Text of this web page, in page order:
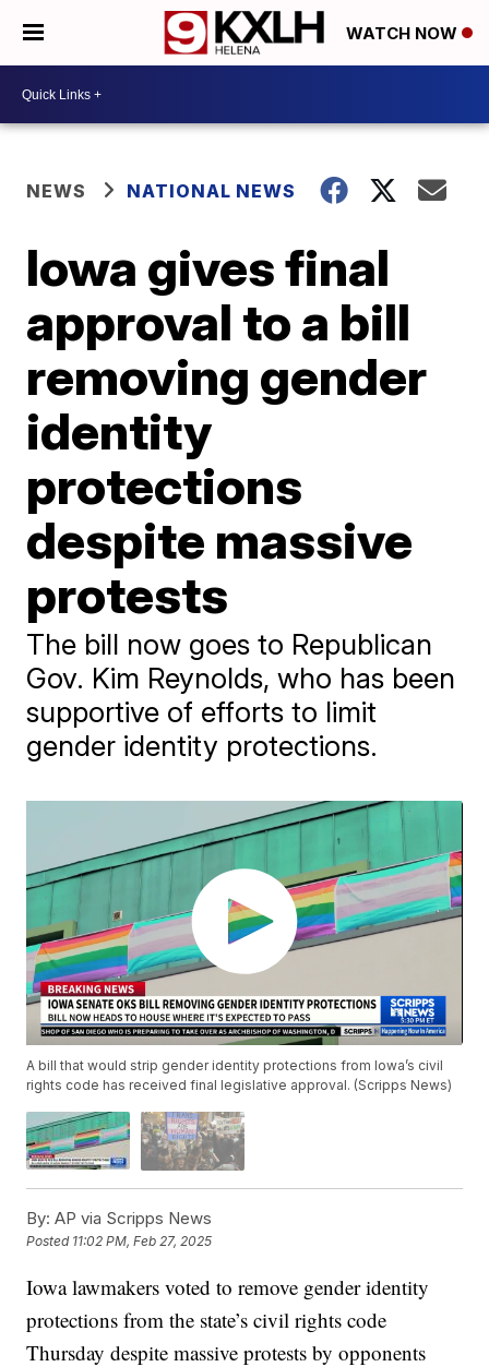
WATCH NOW
NEWS NATIONAL NEWS
Iowa gives final
approval to a bill
removing gender
identity
protections
despite massive
protests
The bill now goes to Republican
Gov. Kim Reynolds, who has been
supportive of efforts to limit
gender identity protections.
A bill that would strip gender identity protections from Iowa’s civil
rights code has received final legislative approval. (Scripps News)
By: AP via Scripps News
Posted 11:02 PM, Feb 27, 2025
Iowa lawmakers voted to remove gender identity
protections from the state’s civil rights code
Thursday despite massive protests by opponents